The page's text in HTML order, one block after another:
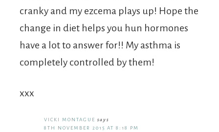
cranky and my ezcema plays up! Hope the
change in diet helps you hun hormones
have a lot to answer for!! My asthma is
completely controlled by them!
xxx
VICKI MONTAGUE says
8TH NOVEMBER 2015 AT 8:18 PM